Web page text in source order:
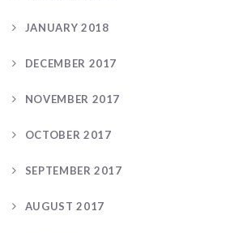
JANUARY 2018
DECEMBER 2017
NOVEMBER 2017
OCTOBER 2017
SEPTEMBER 2017
AUGUST 2017